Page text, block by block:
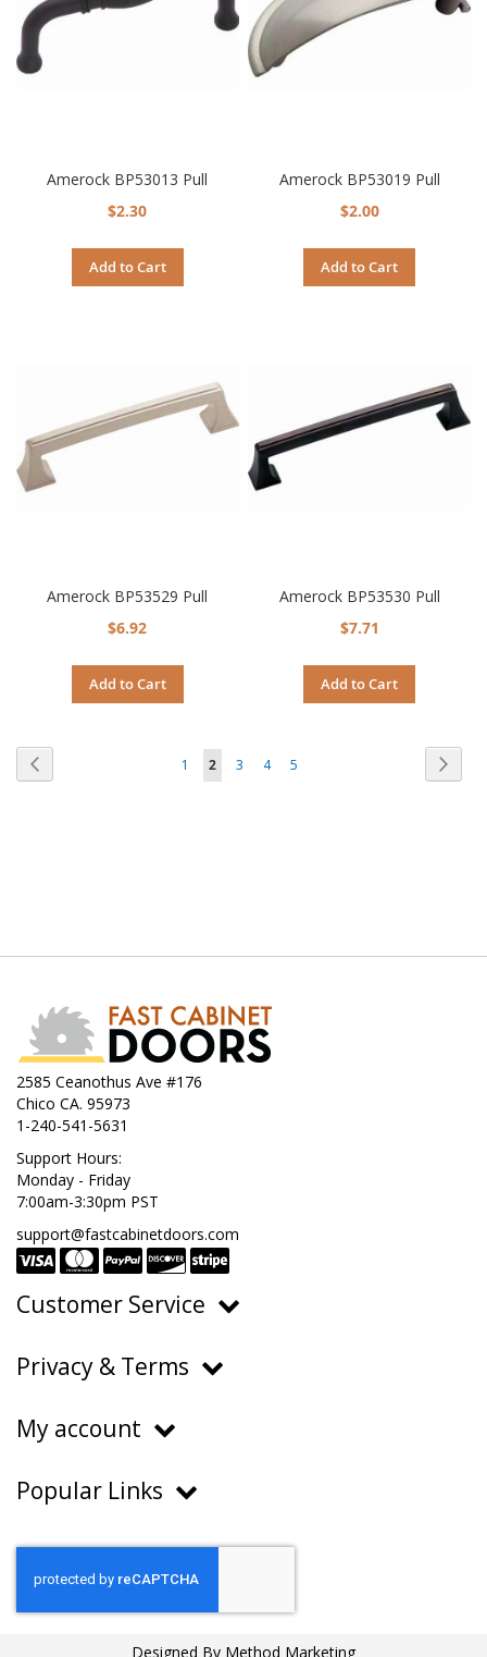
Amerock BP53013 Pull
$2.30
Add to Cart
Amerock BP53019 Pull
$2.00
Add to Cart
Amerock BP53529 Pull
$6.92
Add to Cart
Amerock BP53530 Pull
$7.71
Add to Cart
Page
Page
1
You're
2 Page
3 Page
4 Page
5
2585 Ceanothus Ave #176
Chico CA. 95973
1-240-541-5631
Support Hours:
Monday - Friday
7:00am-3:30pm PST
support@fastcabinetdoors.com
Customer Service
Shipping & Delivery
Returns & Warranty
Privacy & Terms
Terms of Service
Do Not Sell or Share My Personal Information
My account
Order History
Popular Links
FAQs
Help Center
Designed By Method Marketing